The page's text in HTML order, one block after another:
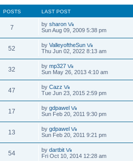
POSTS LAST POST
7 bysharon
Sun Aug 09, 2009 5:38 pm
52 byValleyoftheSun
Thu Jun 02, 2022 8:13 am
32 bymp327
Sun May 26, 2013 4:10 am
47 byCazz
Tue Jun 23, 2015 2:59 pm
17 bygdpawel
Sun Feb 20, 2011 9:30 pm
13 bygdpawel
Sun Feb 20, 2011 9:21 pm
54 bydartbit
Fri Oct 10, 2014 12:28 am